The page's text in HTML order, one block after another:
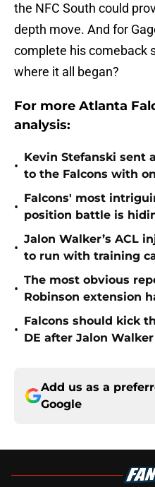
the NFC South could
depth move. And for
complete his comeback
where it all began?
For more Atlanta
analysis:
•
Kevin Stefanski sent
to the Falcons with
•
Falcons' most
position battle is
•
Jalon Walker’s ACL
to run with training
•
The most obvious
Robinson extension
•
Falcons should kick
DE after Jalon
Add us as a
Google